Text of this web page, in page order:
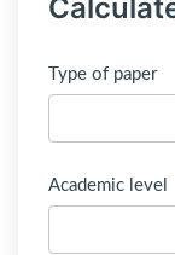
Type of paper
Academic level